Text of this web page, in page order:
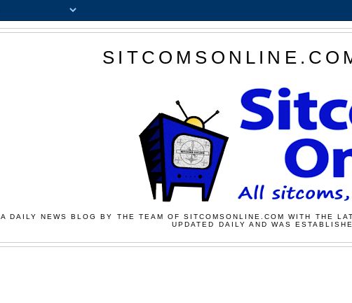
A DAILY NEWS BLOG BY THE TEAM OF SITCOMSONLINE.COM WITH THE
UPDATED DAILY AND WAS